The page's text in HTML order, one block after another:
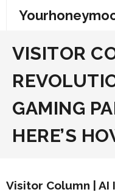
VISITOR
GAMING
HERE’S
Visitor Column | AI